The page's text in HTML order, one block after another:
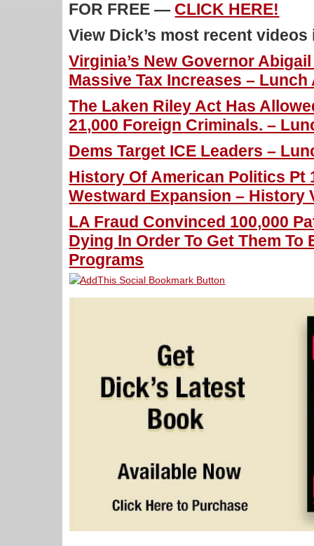
FOR FREE — CLICK HERE!
View Dick’s most recent
Virginia’s New Governor
Massive Tax Increases – Lunch
The Laken Riley Act Has
21,000 Foreign Criminals. –
Dems Target ICE Leaders –
History Of American Politics Pt
Westward Expansion – History
LA Fraud Convinced 100,000
Dying In Order To Get Them To
Programs